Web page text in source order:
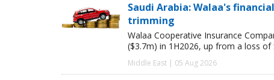
Saudi Arabia: Walaa's
trimming
Walaa Cooperative Insurance
($3.7m) in 1H2026, up from a loss of
Middle East | 05 Aug 2026